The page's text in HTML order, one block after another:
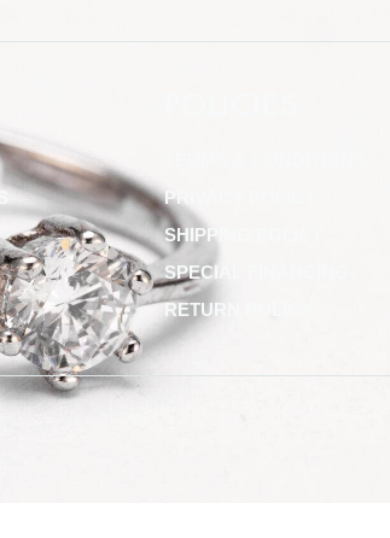
PRIVACY POLICY
SHIPPING POLICY
SPECIAL FINANCING
RETURN POLICY